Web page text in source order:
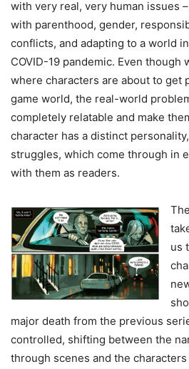
with very real, very human issues
with parenthood, gender,
conflicts, and adapting to a world
COVID-19 pandemic. Even though
where characters are about to get
game world, the real-world
completely relatable and make
character has a distinct
struggles, which come through in
with them as readers.
us
major death from the previous
controlled, shifting between the
through scenes and the